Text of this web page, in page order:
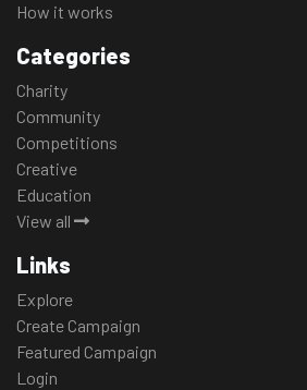
How it works
Categories
Charity
Community
Competitions
Creative
Education
View all
Links
Explore
Create Campaign
Featured Campaign
Login